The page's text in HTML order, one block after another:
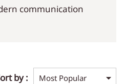
communication
by :